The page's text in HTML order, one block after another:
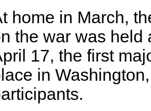
home in March,
the war was held
17, the first
in